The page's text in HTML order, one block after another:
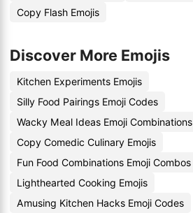
Copy Flash Emojis
Discover More Emojis
Kitchen Experiments Emojis
Silly Food Pairings Emoji Codes
Wacky Meal Ideas Emoji Combinations
Copy Comedic Culinary Emojis
Fun Food Combinations Emoji Combos
Lighthearted Cooking Emojis
Amusing Kitchen Hacks Emoji Codes